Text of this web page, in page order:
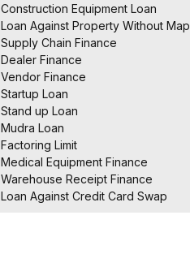
Construction Equipment Loan
Loan Against Property Without Map
Supply Chain Finance
Dealer Finance
Vendor Finance
Startup Loan
Stand up Loan
Mudra Loan
Factoring Limit
Medical Equipment Finance
Warehouse Receipt Finance
Loan Against Credit Card Swap